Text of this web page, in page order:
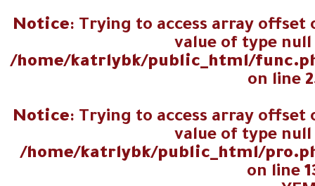
Notice: Trying to access array offset
value of type null
/home/katrlybk/public_html/
on line
Notice: Trying to access array offset
value of type null
/home/katrlybk/public_html/
on line